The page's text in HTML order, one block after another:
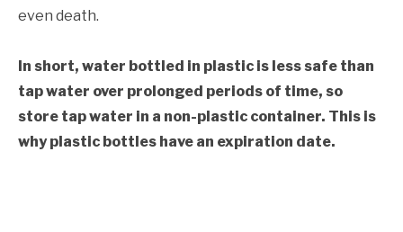
even death.
In short, water bottled in plastic is less safe than
tap water over prolonged periods of time, so
store tap water in a non-plastic container. This is
why plastic bottles have an expiration date.